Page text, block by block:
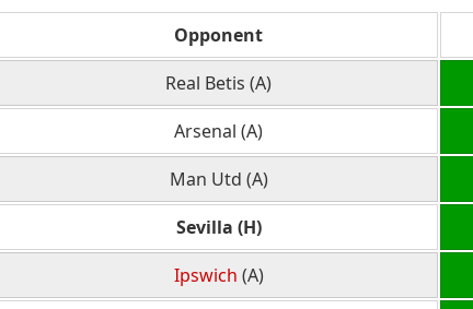
Opponent
Real Betis (A)
Arsenal (A)
Man Utd (A)
Sevilla (H)
Ipswich (A)